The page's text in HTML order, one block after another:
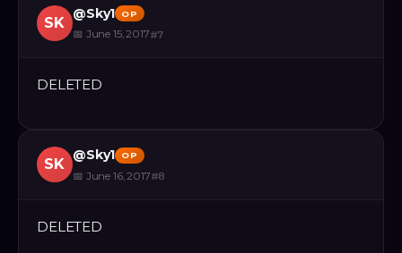
SK
@Sky1 OP
📅 June 15, 2017#7
DELETED
SK
@Sky1 OP
📅 June 16, 2017#8
DELETED